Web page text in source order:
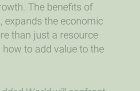
The benefits of
expands the economic
than just a resource
to add value to the